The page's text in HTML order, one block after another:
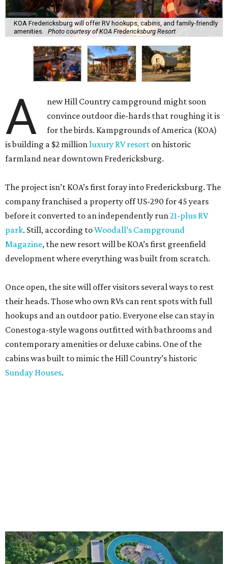
KOA Fredericksburg will offer RV hookups, cabins, and family-friendly
amenities. Photo courtesy of KOA Fredericksburg Resort
A
new Hill Country campground might soon
convince outdoor die-hards that roughing it is
for the birds. Kampgrounds of America (KOA)
is building a $2 million luxury RV resort on historic
farmland near downtown Fredericksburg.
The project isn’t KOA’s first foray into Fredericksburg. The
company franchised a property off US-290 for 45 years
before it converted to an independently run 21-plus RV
park. Still, according toWoodall’s Campground
Magazine, the new resort will be KOA’s first greenfield
development where everything was built from scratch.
Once open, the site will offer visitors several ways to rest
their heads. Those who own RVs can rent spots with full
hookups and an outdoor patio. Everyone else can stay in
Conestoga-style wagons outfitted with bathrooms and
contemporary amenities or deluxe cabins. One of the
cabins was built to mimic the Hill Country’s historic
Sunday Houses.